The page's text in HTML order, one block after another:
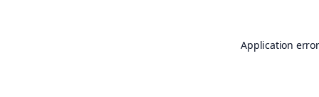
Application